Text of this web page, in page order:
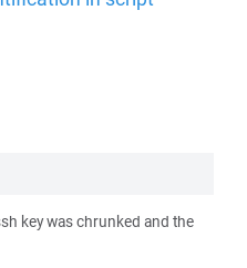
key was chrunked and the